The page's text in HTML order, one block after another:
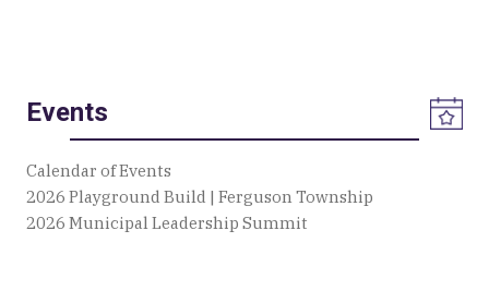
Events
Calendar of Events
2026 Playground Build | Ferguson Township
2026 Municipal Leadership Summit